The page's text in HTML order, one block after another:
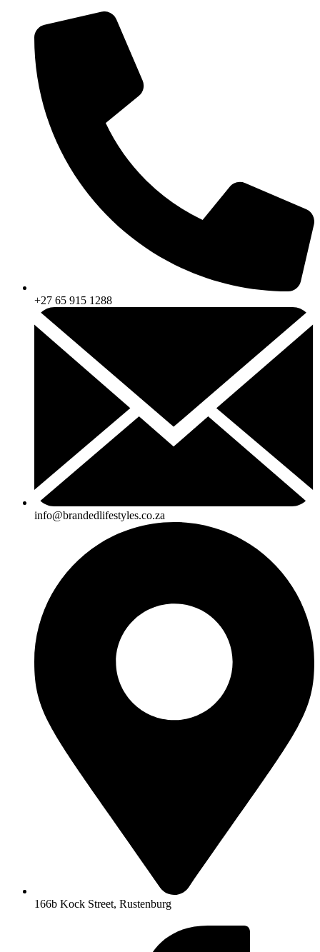
content
+27 65 915 1288
info@brandedlifestyles.co.za
166b Kock Street, Rustenburg